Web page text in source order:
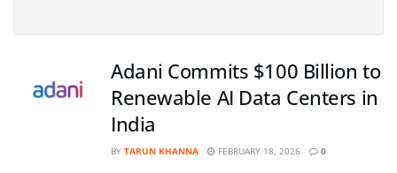
Adani Commits $100 Billion to
Renewable AI Data Centers in
India
BY TARUN KHANNA FEBRUARY 18, 2026 0